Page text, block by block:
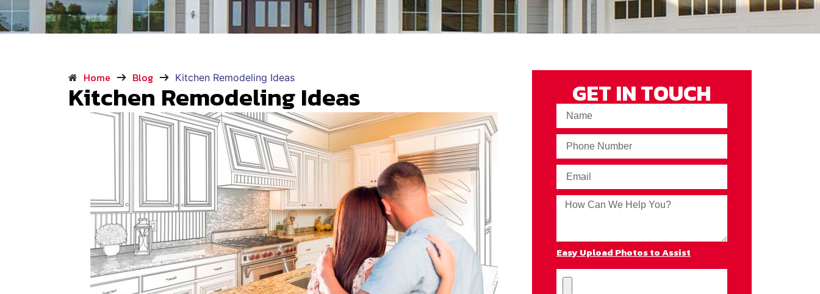
Home Blog Kitchen Remodeling Ideas
Kitchen Remodeling Ideas GET IN TOUCH
Easy Upload Photos to Assist